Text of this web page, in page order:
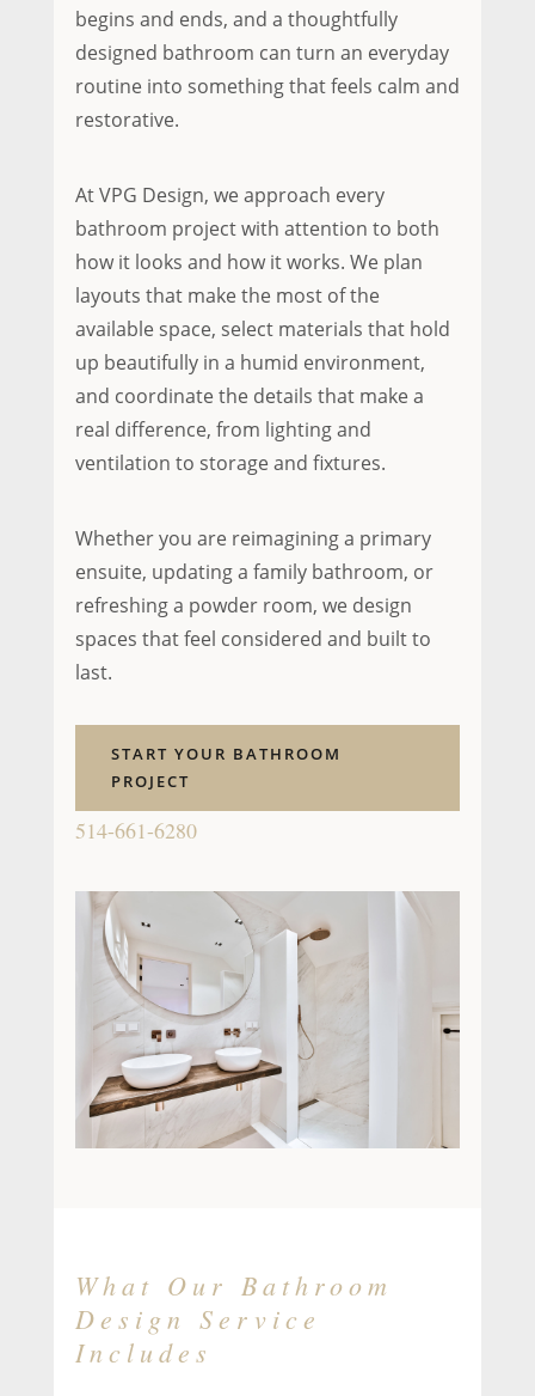
begins and ends, and a thoughtfully
designed bathroom can turn an everyday
routine into something that feels calm and
restorative.
At VPG Design, we approach every
bathroom project with attention to both
how it looks and how it works. We plan
layouts that make the most of the
available space, select materials that hold
up beautifully in a humid environment,
and coordinate the details that make a
real difference, from lighting and
ventilation to storage and fixtures.
Whether you are reimagining a primary
ensuite, updating a family bathroom, or
refreshing a powder room, we design
spaces that feel considered and built to
last.
START YOUR BATHROOM
PROJECT
514-661-6280
What Our Bathroom
Design Service
Includes